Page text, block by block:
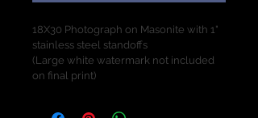
18X30 Photograph on Masonite with 1"
stainless steel standoffs
(Large white watermark not included
on final print)